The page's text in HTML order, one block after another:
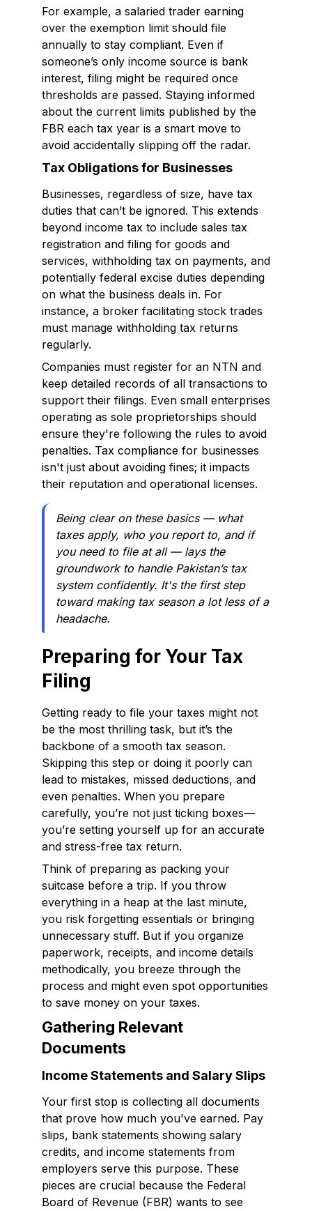
For example, a salaried trader earning
over the exemption limit should file
annually to stay compliant. Even if
someone’s only income source is bank
interest, filing might be required once
thresholds are passed. Staying informed
about the current limits published by the
FBR each tax year is a smart move to
avoid accidentally slipping off the radar.
Tax Obligations for Businesses
Businesses, regardless of size, have tax
duties that can’t be ignored. This extends
beyond income tax to include sales tax
registration and filing for goods and
services, withholding tax on payments, and
potentially federal excise duties depending
on what the business deals in. For
instance, a broker facilitating stock trades
must manage withholding tax returns
regularly.
Companies must register for an NTN and
keep detailed records of all transactions to
support their filings. Even small enterprises
operating as sole proprietorships should
ensure they're following the rules to avoid
penalties. Tax compliance for businesses
isn't just about avoiding fines; it impacts
their reputation and operational licenses.
Being clear on these basics — what
taxes apply, who you report to, and if
you need to file at all — lays the
groundwork to handle Pakistan’s tax
system confidently. It's the first step
toward making tax season a lot less of a
headache.
Preparing for Your Tax
Filing
Getting ready to file your taxes might not
be the most thrilling task, but it’s the
backbone of a smooth tax season.
Skipping this step or doing it poorly can
lead to mistakes, missed deductions, and
even penalties. When you prepare
carefully, you’re not just ticking boxes—
you’re setting yourself up for an accurate
and stress-free tax return.
Think of preparing as packing your
suitcase before a trip. If you throw
everything in a heap at the last minute,
you risk forgetting essentials or bringing
unnecessary stuff. But if you organize
paperwork, receipts, and income details
methodically, you breeze through the
process and might even spot opportunities
to save money on your taxes.
Gathering Relevant
Documents
Income Statements and Salary Slips
Your first stop is collecting all documents
that prove how much you've earned. Pay
slips, bank statements showing salary
credits, and income statements from
employers serve this purpose. These
pieces are crucial because the Federal
Board of Revenue (FBR) wants to see